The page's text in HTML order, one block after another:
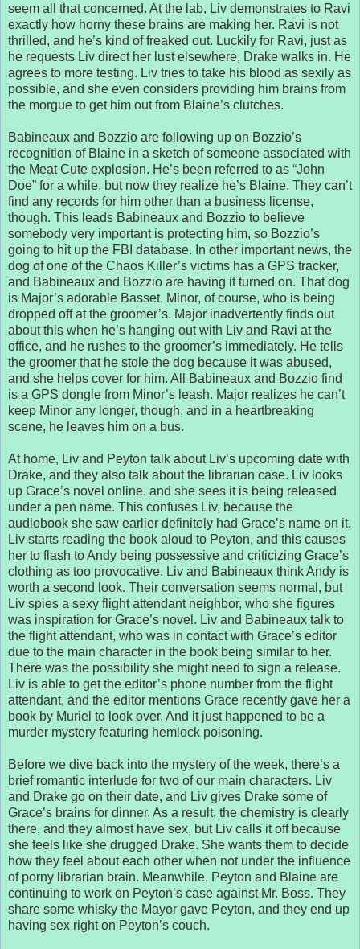
seem all that concerned. At the lab, Liv demonstrates to Ravi
exactly how horny these brains are making her. Ravi is not
thrilled, and he’s kind of freaked out. Luckily for Ravi, just as
he requests Liv direct her lust elsewhere, Drake walks in. He
agrees to more testing. Liv tries to take his blood as sexily as
possible, and she even considers providing him brains from
the morgue to get him out from Blaine’s clutches.
Babineaux and Bozzio are following up on Bozzio’s
recognition of Blaine in a sketch of someone associated with
the Meat Cute explosion. He’s been referred to as “John
Doe” for a while, but now they realize he’s Blaine. They can’t
find any records for him other than a business license,
though. This leads Babineaux and Bozzio to believe
somebody very important is protecting him, so Bozzio’s
going to hit up the FBI database. In other important news, the
dog of one of the Chaos Killer’s victims has a GPS tracker,
and Babineaux and Bozzio are having it turned on. That dog
is Major’s adorable Basset, Minor, of course, who is being
dropped off at the groomer’s. Major inadvertently finds out
about this when he’s hanging out with Liv and Ravi at the
office, and he rushes to the groomer’s immediately. He tells
the groomer that he stole the dog because it was abused,
and she helps cover for him. All Babineaux and Bozzio find
is a GPS dongle from Minor’s leash. Major realizes he can’t
keep Minor any longer, though, and in a heartbreaking
scene, he leaves him on a bus.
At home, Liv and Peyton talk about Liv’s upcoming date with
Drake, and they also talk about the librarian case. Liv looks
up Grace’s novel online, and she sees it is being released
under a pen name. This confuses Liv, because the
audiobook she saw earlier definitely had Grace’s name on it.
Liv starts reading the book aloud to Peyton, and this causes
her to flash to Andy being possessive and criticizing Grace’s
clothing as too provocative. Liv and Babineaux think Andy is
worth a second look. Their conversation seems normal, but
Liv spies a sexy flight attendant neighbor, who she figures
was inspiration for Grace’s novel. Liv and Babineaux talk to
the flight attendant, who was in contact with Grace’s editor
due to the main character in the book being similar to her.
There was the possibility she might need to sign a release.
Liv is able to get the editor’s phone number from the flight
attendant, and the editor mentions Grace recently gave her a
book by Muriel to look over. And it just happened to be a
murder mystery featuring hemlock poisoning.
Before we dive back into the mystery of the week, there’s a
brief romantic interlude for two of our main characters. Liv
and Drake go on their date, and Liv gives Drake some of
Grace’s brains for dinner. As a result, the chemistry is clearly
there, and they almost have sex, but Liv calls it off because
she feels like she drugged Drake. She wants them to decide
how they feel about each other when not under the influence
of porny librarian brain. Meanwhile, Peyton and Blaine are
continuing to work on Peyton’s case against Mr. Boss. They
share some whisky the Mayor gave Peyton, and they end up
having sex right on Peyton’s couch.